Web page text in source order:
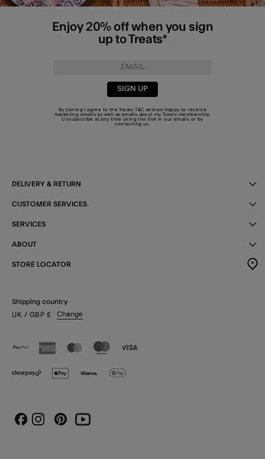
Enjoy 20% off when you sign
up to Treats*
SIGN UP
By joining I agree to the TreatsT&C and am happy to receive
marketing emails as well as emails about my Treats membership.
Unsubscribe at any time using the link in our emails or by
contacting us
DELIVERY & RETURN
CUSTOMER SERVICES
SERVICES
ABOUT
STORE LOCATOR
Shipping country
UK / GBP £ Change
FacebookInstagram
PinterestYoutube